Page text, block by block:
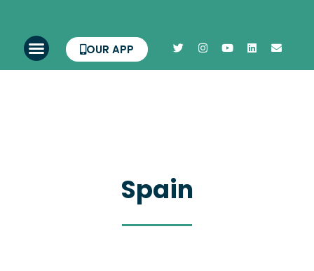
OUR APP
Spain